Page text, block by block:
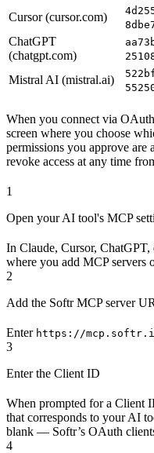
Cursor (cursor.com)
ChatGPT
(chatgpt.com)
Mistral AI (mistral.ai)
When you connect via
screen where you choose
permissions you approve are
revoke access at any time
1
Open your AI tool's MCP
In Claude, Cursor,
where you add MCP servers
2
Add the Softr MCP server
Enter https://
3
Enter the Client ID
When prompted for a Client
that corresponds to your AI
blank — Softr’s OAuth
4